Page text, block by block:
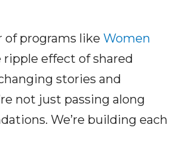
of programs like Women
ripple effect of shared
stories and
not just passing along
We’re building each